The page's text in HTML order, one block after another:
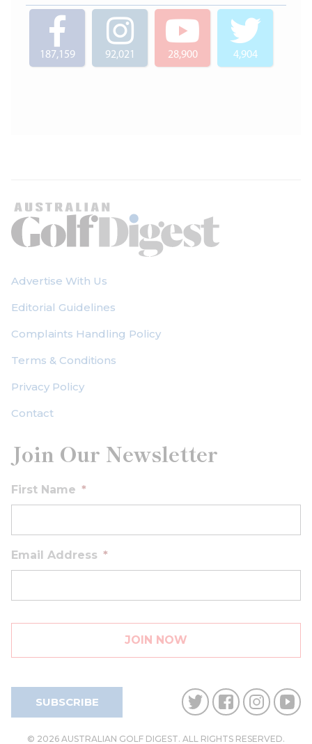
187,159 92,021 28,900 4,904
Advertise With Us
Editorial Guidelines
Complaints Handling Policy
Terms & Conditions
Privacy Policy
Contact
Join Our Newsletter
First Name *
Email Address *
SUBSCRIBE
© 2026 AUSTRALIAN GOLF DIGEST. ALL RIGHTS RESERVED.